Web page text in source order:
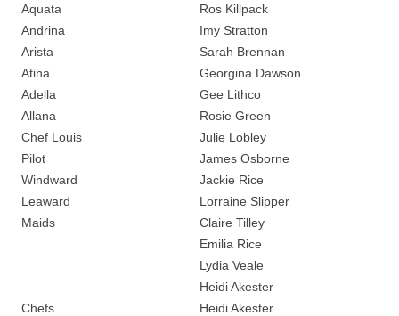
Aquata
Andrina
Arista
Atina
Adella
Allana
Chef Louis
Pilot
Windward
Leaward
Maids
Chefs
Ros Killpack
Imy Stratton
Sarah Brennan
Georgina Dawson
Gee Lithco
Rosie Green
Julie Lobley
James Osborne
Jackie Rice
Lorraine Slipper
Claire Tilley
Emilia Rice
Lydia Veale
Heidi Akester
Heidi Akester